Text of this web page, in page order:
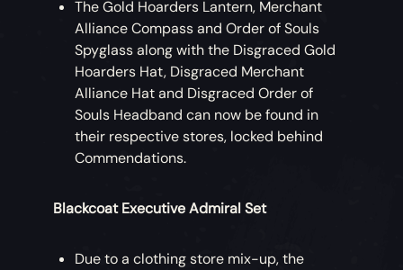
Costume influenced by his iconic outfit
(with or without beard), along with Gibbs,
Anamaria and Scrum Crew Costumes for
your friends to wear whenever they’re in
your crew. Available at a discount for early
buyers!
Emote.
Captain Jack Sparrow Emote Bundle
The Gold Hoarders Lantern, Merchant
Alliance Compass and Order of Souls
Spyglass along with the Disgraced Gold
Hoarders Hat, Disgraced Merchant
Alliance Hat and Disgraced Order of
Souls Headband can now be found in
their respective stores, locked behind
Commendations.
Blackcoat Executive Admiral Set
Due to a clothing store mix-up, the